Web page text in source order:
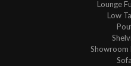
Lounge
Low
Showroom